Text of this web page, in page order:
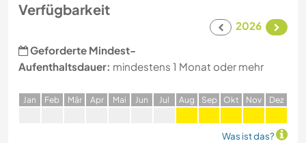
Verfügbarkeit
2026
Geforderte Mindest-
Aufenthaltsdauer: mindestens 1 Monat oder mehr
Jan Feb Mär Apr Mai Jun Jul Aug Sep Okt Nov Dez
Was ist das?